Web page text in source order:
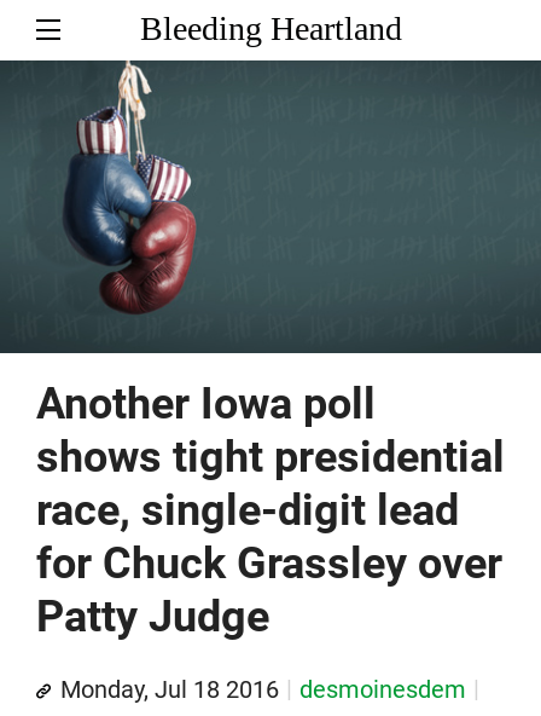
Bleeding Heartland
Another Iowa poll
shows tight presidential
race, single-digit lead
for Chuck Grassley over
Patty Judge
Monday, Jul 18 2016
desmoinesdem